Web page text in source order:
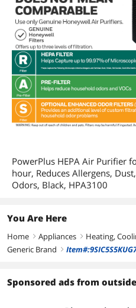
PowerPlus HEPA Air Purifier
hour, Reduces Allergens,
Odors, Black, HPA3100
You Are Here
Home right Appliances right Heating,
Generic Brand right
Sponsored ads from